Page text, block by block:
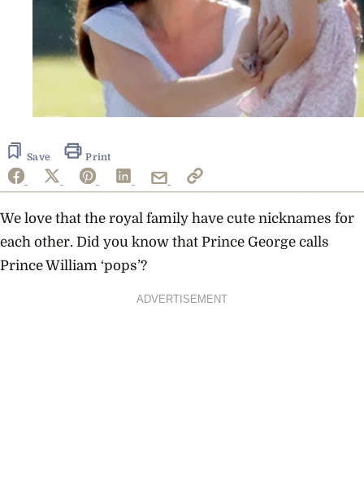
Save Print
We love that the royal family have cute nicknames for
each other. Did you know that Prince George calls
Prince William ‘pops’?
ADVERTISEMENT